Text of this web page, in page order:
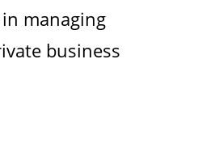
managing
business